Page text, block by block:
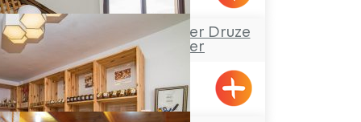
Sheik Mustafa Badder Druze
Visitors’ Center
Hurfesh